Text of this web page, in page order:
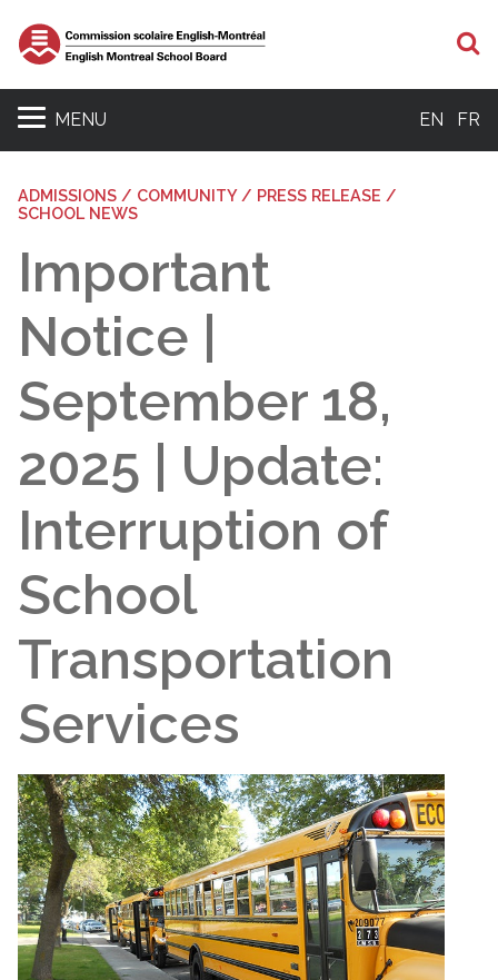
MENU EN FR
ADMISSIONS / COMMUNITY / PRESS RELEASE /
SCHOOL NEWS
Important
Notice |
September 18,
2025 | Update:
Interruption of
School
Transportation
Services